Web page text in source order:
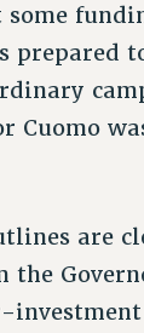
prepared
Cuomo
are
the